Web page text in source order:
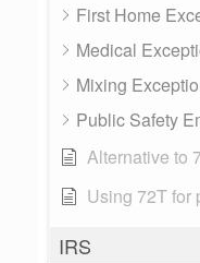
First Home
Medical
Mixing
Public Safety
Alternative to
Using 72T for
IRS